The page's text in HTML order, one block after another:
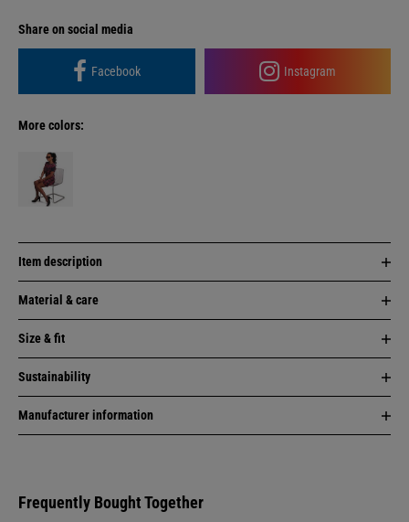
Facebook Instagram
More colors:
Item description
Material & care
Size & fit
Sustainability
Manufacturer information
Frequently Bought Together